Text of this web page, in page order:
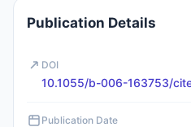
Publication Details
DOI
10.1055/b-006-163753/
Publication Date